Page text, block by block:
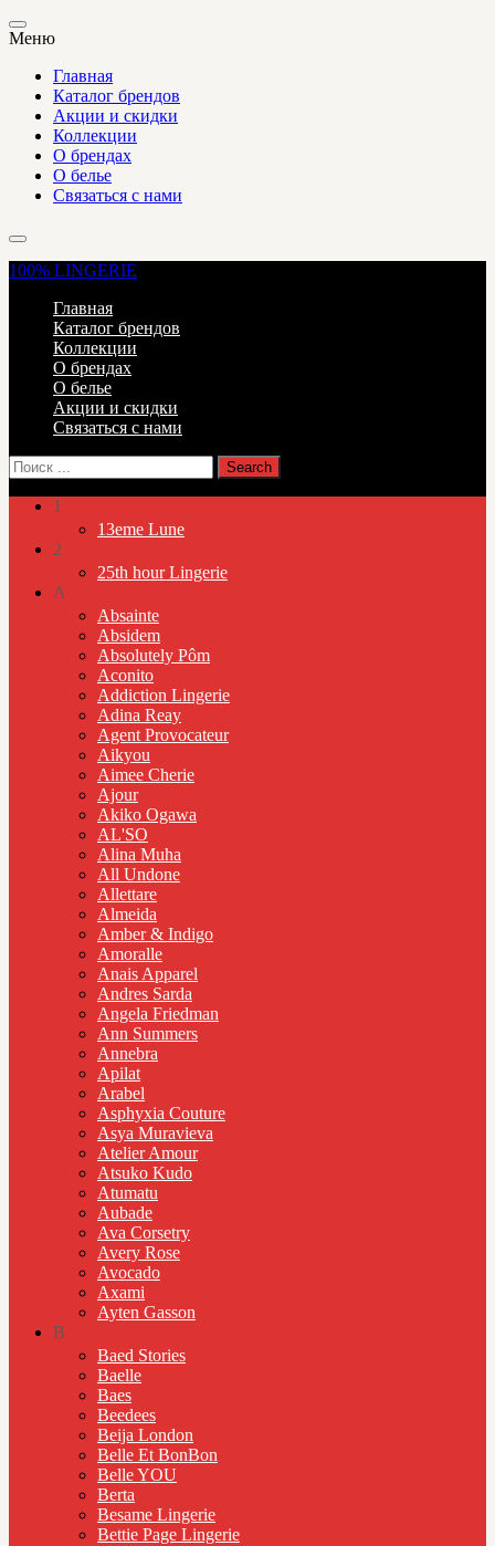
Меню
Главная
Каталог брендов
Акции и скидки
Коллекции
О брендах
О белье
Связаться с нами
100% LINGERIE
Главная
Каталог брендов
Коллекции
О брендах
О белье
Акции и скидки
Связаться с нами
1
13eme Lune
2
25th hour Lingerie
A
Absainte
Absidem
Absolutely Pôm
Aconito
Addiction Lingerie
Adina Reay
Agent Provocateur
Aikyou
Aimee Cherie
Ajour
Akiko Ogawa
AL'SO
Alina Muha
All Undone
Allettare
Almeida
Amber & Indigo
Amoralle
Anais Apparel
Andres Sarda
Angela Friedman
Ann Summers
Annebra
Apilat
Arabel
Asphyxia Couture
Asya Muravieva
Atelier Amour
Atsuko Kudo
Atumatu
Aubade
Ava Corsetry
Avery Rose
Avocado
Axami
Ayten Gasson
B
Baed Stories
Baelle
Baes
Beedees
Beija London
Belle Et BonBon
Belle YOU
Berta
Besame Lingerie
Bettie Page Lingerie